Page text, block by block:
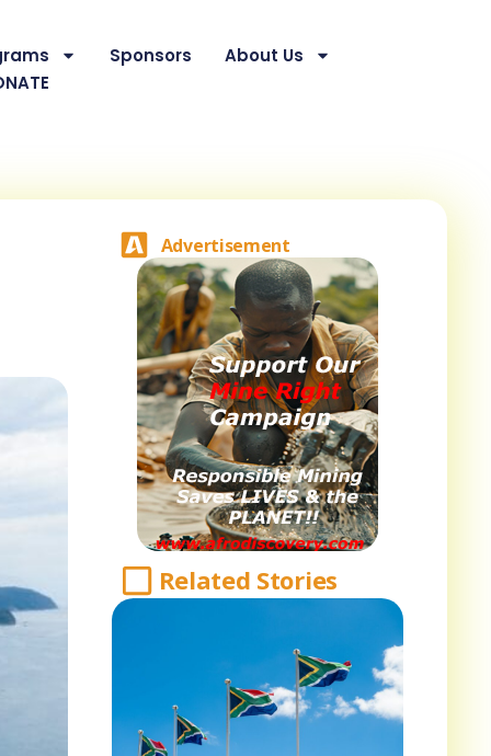
Sponsors
About Us
Advertisement
Related Stories